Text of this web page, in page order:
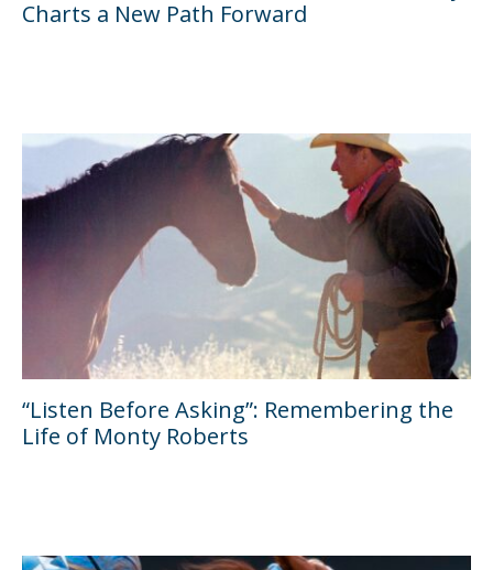
Charts a New Path Forward
“Listen Before Asking”: Remembering the
Life of Monty Roberts